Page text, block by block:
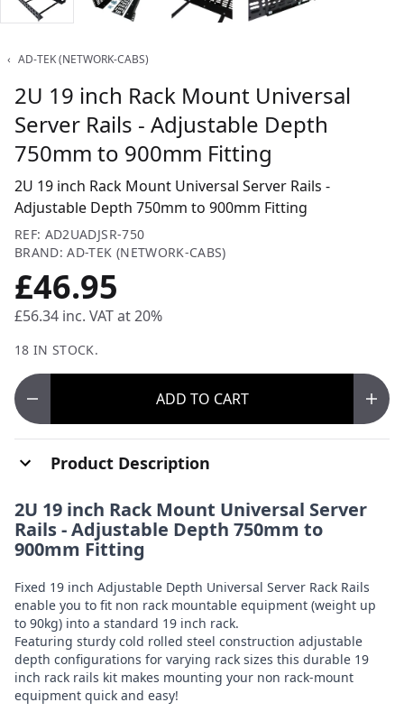
‹ AD-TEK (NETWORK-CABS)
2U 19 inch Rack Mount Universal
Server Rails - Adjustable Depth
750mm to 900mm Fitting
2U 19 inch Rack Mount Universal Server Rails -
Adjustable Depth 750mm to 900mm Fitting
REF: AD2UADJSR-750
BRAND: AD-TEK (NETWORK-CABS)
£46.95
£56.34 inc. VAT at 20%
18 IN STOCK.
ADD TO CART
Product Description
2U 19 inch Rack Mount Universal Server
Rails - Adjustable Depth 750mm to
900mm Fitting
Fixed 19 inch Adjustable Depth Universal Server Rack Rails
enable you to fit non rack mountable equipment (weight up
to 90kg) into a standard 19 inch rack.
Featuring sturdy cold rolled steel construction adjustable
depth configurations for varying rack sizes this durable 19
inch rack rails kit makes mounting your non rack-mount
equipment quick and easy!